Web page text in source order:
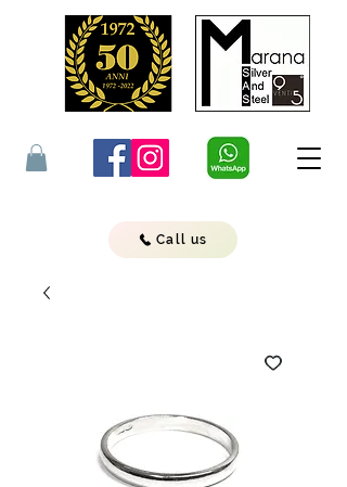
Call us